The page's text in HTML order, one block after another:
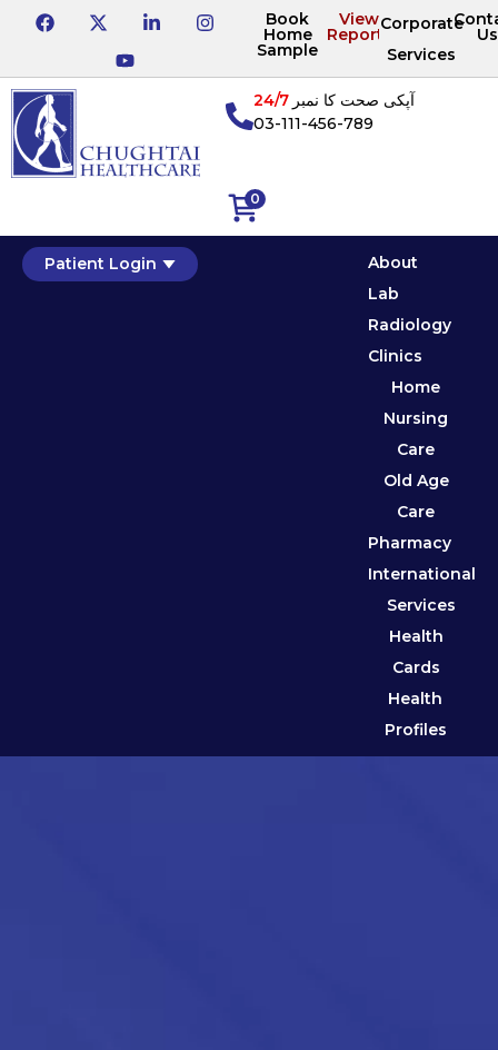
Book
Home
Sample
View
Reports
Corporate
Services
Us
0
آپکی صحت کا نمبر24/7
03-111-456-789
Patient Login
About
Lab
Radiology
Clinics
Home
Nursing
Care
Old Age
Care
Pharmacy
International
Services
Health
Cards
Health
Profiles